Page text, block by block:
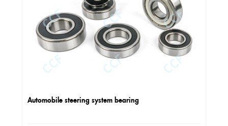
Automobile steering system bearing